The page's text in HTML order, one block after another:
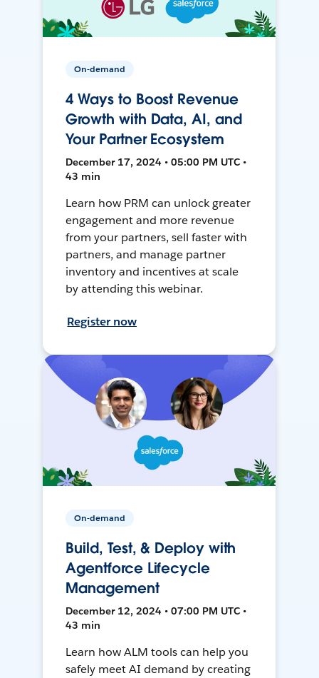
On-demand
4 Ways to Boost Revenue
Growth with Data, AI, and
Your Partner Ecosystem
December 17, 2024 • 05:00 PM UTC •
43 min
Learn how PRM can unlock greater
engagement and more revenue
from your partners, sell faster with
partners, and manage partner
inventory and incentives at scale
by attending this webinar.
Register now
On-demand
Build, Test, & Deploy with
Agentforce Lifecycle
Management
December 12, 2024 • 07:00 PM UTC •
43 min
Learn how ALM tools can help you
safely meet AI demand by creating